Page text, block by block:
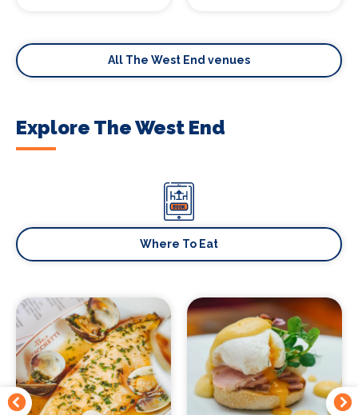
All The West End venues
Explore The West End
Where To Eat